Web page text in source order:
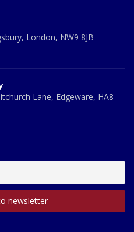
London, NW9 8JB
Lane, Edgeware, HA8